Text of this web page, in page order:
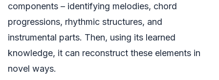
components – identifying melodies, chord
progressions, rhythmic structures, and
instrumental parts. Then, using its learned
knowledge, it can reconstruct these elements in
novel ways.